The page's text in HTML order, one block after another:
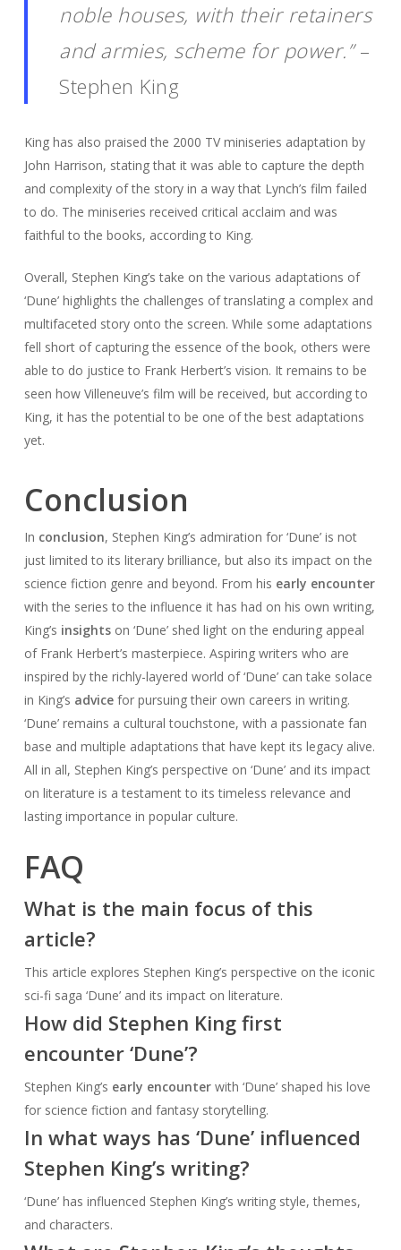
noble houses, with their retainers
and armies, scheme for power.”–
Stephen King
King has also praised the 2000 TV miniseries adaptation by
John Harrison, stating that it was able to capture the depth
and complexity of the story in a way that Lynch’s film failed
to do. The miniseries received critical acclaim and was
faithful to the books, according to King.
Overall, Stephen King’s take on the various adaptations of
‘Dune’ highlights the challenges of translating a complex and
multifaceted story onto the screen. While some adaptations
fell short of capturing the essence of the book, others were
able to do justice to Frank Herbert’s vision. It remains to be
seen how Villeneuve’s film will be received, but according to
King, it has the potential to be one of the best adaptations
yet.
Conclusion
In conclusion, Stephen King’s admiration for ‘Dune’ is not
just limited to its literary brilliance, but also its impact on the
science fiction genre and beyond. From his early encounter
with the series to the influence it has had on his own writing,
King’s insightson ‘Dune’ shed light on the enduring appeal
of Frank Herbert’s masterpiece. Aspiring writers who are
inspired by the richly-layered world of ‘Dune’ can take solace
in King’s advicefor pursuing their own careers in writing.
‘Dune’ remains a cultural touchstone, with a passionate fan
base and multiple adaptations that have kept its legacy alive.
All in all, Stephen King’s perspective on ‘Dune’ and its impact
on literature is a testament to its timeless relevance and
lasting importance in popular culture.
FAQ
What is the main focus of this
article?
This article explores Stephen King’s perspective on the iconic
sci-fi saga ‘Dune’ and its impact on literature.
How did Stephen King first
encounter ‘Dune’?
Stephen King’s early encounterwith ‘Dune’ shaped his love
for science fiction and fantasy storytelling.
In what ways has ‘Dune’ influenced
Stephen King’s writing?
‘Dune’ has influenced Stephen King’s writing style, themes,
and characters.